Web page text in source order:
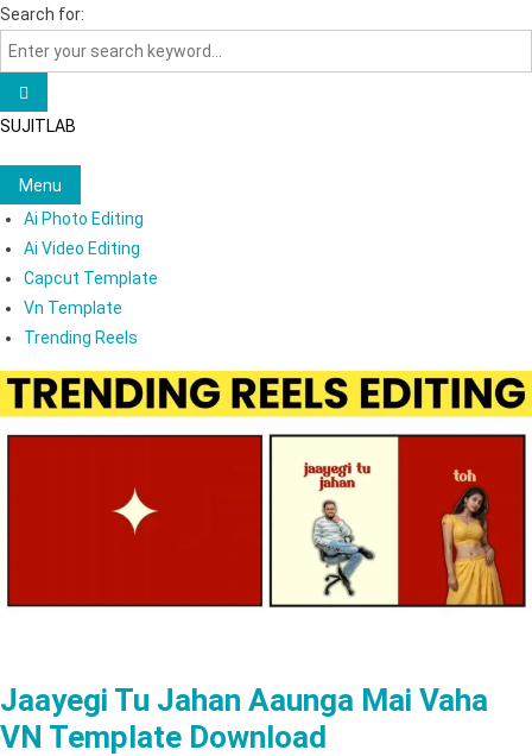
Skip
to
content
Search for:
SUJITLAB
Menu
Ai Photo Editing
Ai Video Editing
Capcut Template
Vn Template
Trending Reels
Jaayegi Tu Jahan Aaunga Mai Vaha
VN Template Download